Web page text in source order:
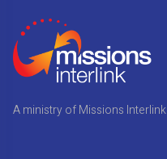
A ministry of Missions Interlink